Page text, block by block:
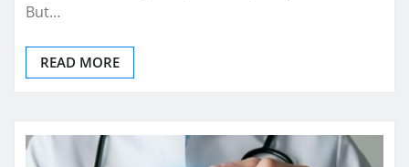
But…
READ MORE